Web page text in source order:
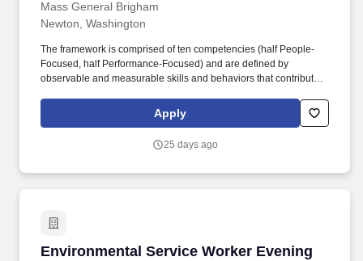
Mass General Brigham
Newton, Washington
The framework is comprised of ten competencies (half People-
Focused, half Performance-Focused) and are defined by
observable and measurable skills and behaviors that contribute
Brigham relies on a wide range of professionals, including
doctors, nurses, business people, tech experts, researchers, and
Apply
25 days ago
Environmental Service Worker Evening
Environmental Service Worker Evening shift